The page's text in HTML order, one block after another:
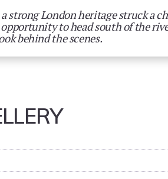
strong London heritage struck a
to head south of the
behind the scenes.